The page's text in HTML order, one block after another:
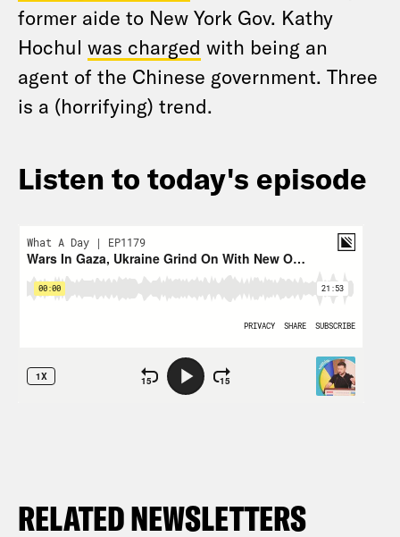
former aide to New York Gov. Kathy
Hochul was charged with being an
agent of the Chinese government. Three
is a (horrifying) trend.
Listen to today's episode
RELATED NEWSLETTERS